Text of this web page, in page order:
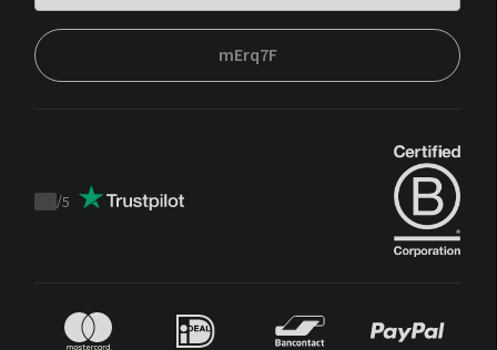
mErq7F
Trustpilot
/5